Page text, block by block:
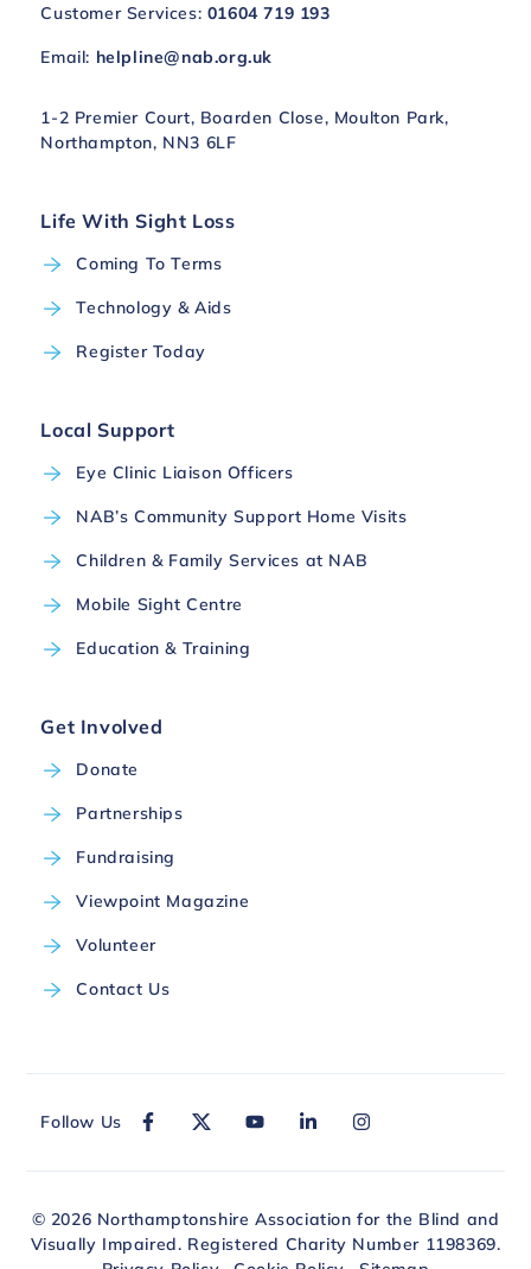
Customer Services: 01604 719 193
Email: helpline@nab.org.uk
1-2 Premier Court, Boarden Close, Moulton Park,
Northampton, NN3 6LF
Life With Sight Loss
Coming To Terms
Technology & Aids
Register Today
Local Support
Eye Clinic Liaison Officers
NAB’s Community Support Home Visits
Children & Family Services at NAB
Mobile Sight Centre
Education & Training
Get Involved
Donate
Partnerships
Fundraising
Viewpoint Magazine
Volunteer
Contact Us
Follow Us
© 2026 Northamptonshire Association for the Blind and
Visually Impaired. Registered Charity Number 1198369.